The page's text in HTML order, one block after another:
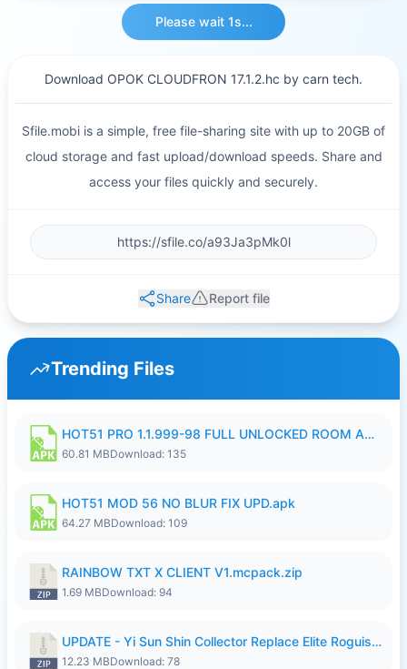
Please wait 1s...
Download OPOK CLOUDFRON 17.1.2.hc by carn tech.
Sfile.mobi is a simple, free file-sharing site with up to 20GB of
cloud storage and fast upload/download speeds. Share and
access your files quickly and securely.
Share Report file
Trending Files
HOT51 PRO 1.1.999-98 FULL UNLOCKED ROOM AUTO 1080P FHD NO LOGIN.apk
60.81 MBDownload: 135
HOT51 MOD 56 NO BLUR FIX UPD.apk
64.27 MBDownload: 109
RAINBOW TXT X CLIENT V1.mcpack.zip
1.69 MBDownload: 94
UPDATE - Yi Sun Shin Collector Replace Elite Roguish Ranger - K4IJ1.zip
12.23 MBDownload: 78